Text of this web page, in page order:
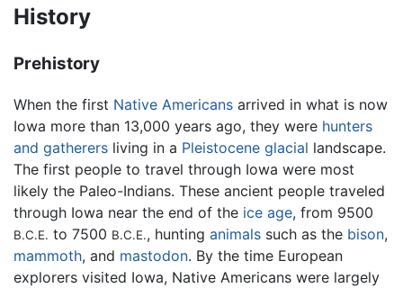
History
Prehistory
When the first Native Americans arrived in what is now
Iowa more than 13,000 years ago, they were hunters
and gatherers living in a Pleistocene glacial landscape.
The first people to travel through Iowa were most
likely the Paleo-Indians. These ancient people traveled
through Iowa near the end of the ice age, from 9500
B.C.E. to 7500 B.C.E., hunting animals such as the bison,
mammoth, and mastodon. By the time European
explorers visited Iowa, Native Americans were largely